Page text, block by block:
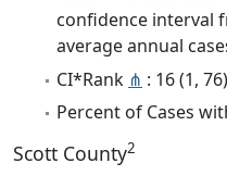
confidence interval
average annual
CI*Rank ⋔ : 16 (1, 76)
Percent of Cases
Scott County2